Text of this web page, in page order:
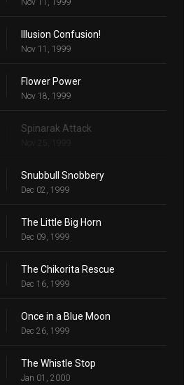
Nov 11, 1999
Illusion Confusion!
Nov 11, 1999
Flower Power
Nov 18, 1999
Spinarak Attack
Nov 25, 1999
Snubbull Snobbery
Dec 02, 1999
The Little Big Horn
Dec 09, 1999
The Chikorita Rescue
Dec 16, 1999
Once in a Blue Moon
Dec 26, 1999
The Whistle Stop
Jan 01, 2000